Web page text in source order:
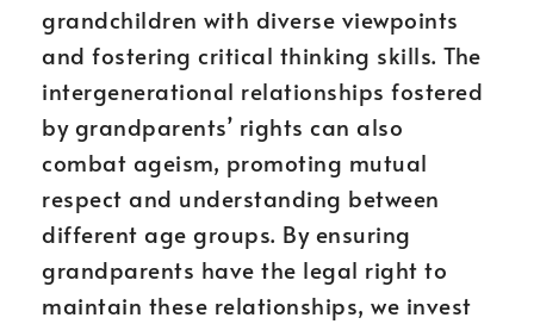
grandchildren with diverse viewpoints
and fostering critical thinking skills. The
intergenerational relationships fostered
by grandparents’ rights can also
combat ageism, promoting mutual
respect and understanding between
different age groups. By ensuring
grandparents have the legal right to
maintain these relationships, we invest